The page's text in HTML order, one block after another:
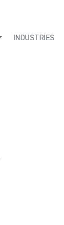
INDUSTRIES